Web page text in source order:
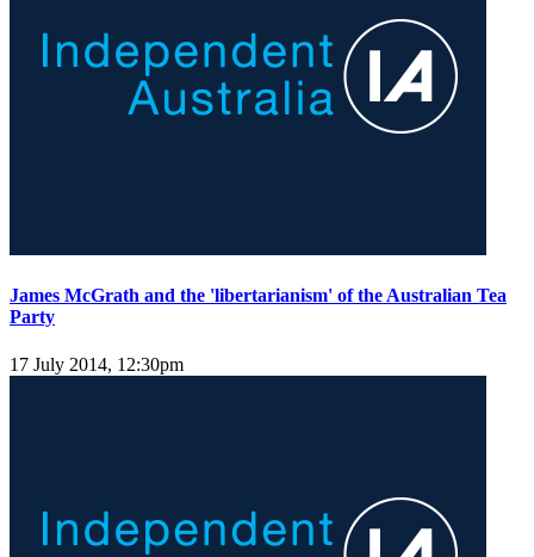
James McGrath and the 'libertarianism' of the Australian Tea
Party
17 July 2014, 12:30pm